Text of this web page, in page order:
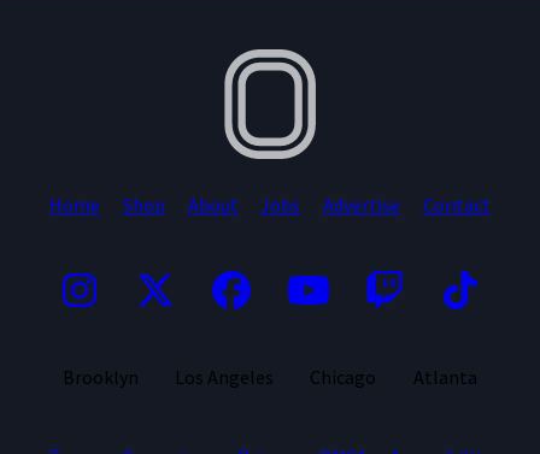
Home Shop About Jobs Advertise Contact
Brooklyn Los Angeles Chicago Atlanta